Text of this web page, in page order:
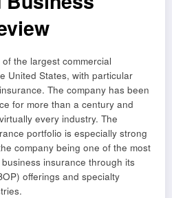
the largest commercial
United States, with particular
The company has been
for more than a century and
every industry. The
portfolio is especially strong
company being one of the most
insurance through its
offerings and specialty